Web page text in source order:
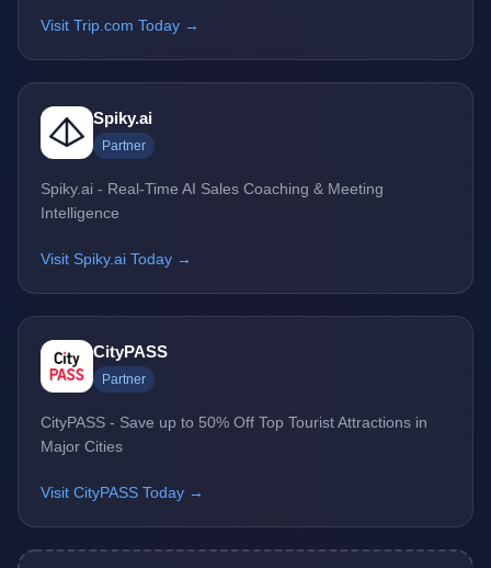
Visit Trip.com Today →
Spiky.ai
Partner
Spiky.ai - Real-Time AI Sales Coaching & Meeting
Intelligence
Visit Spiky.ai Today →
CityPASS
Partner
CityPASS - Save up to 50% Off Top Tourist Attractions in
Major Cities
Visit CityPASS Today →